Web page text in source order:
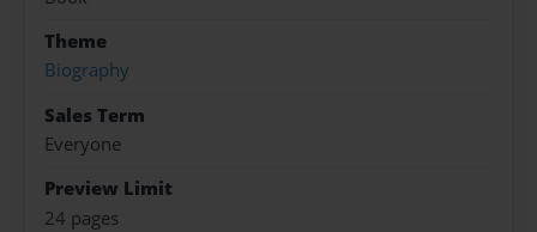
Theme
Biography
Sales Term
Everyone
Preview Limit
24 pages